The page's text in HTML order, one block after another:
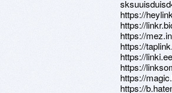
https://
https://
https://
https://
https://
https://
https://
https://